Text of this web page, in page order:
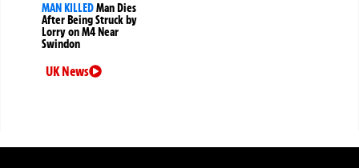
MAN KILLEDMan Dies
After Being Struck by
Lorry on M4 Near
Swindon
UK News